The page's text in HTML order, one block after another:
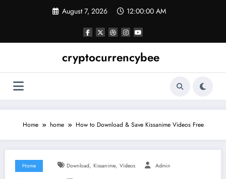
August 7, 2026 12:00:01 AM
cryptocurrencybee
Home home How to Download & Save Kissanime Videos Free
Home Download, Kissanime, Videos Admin